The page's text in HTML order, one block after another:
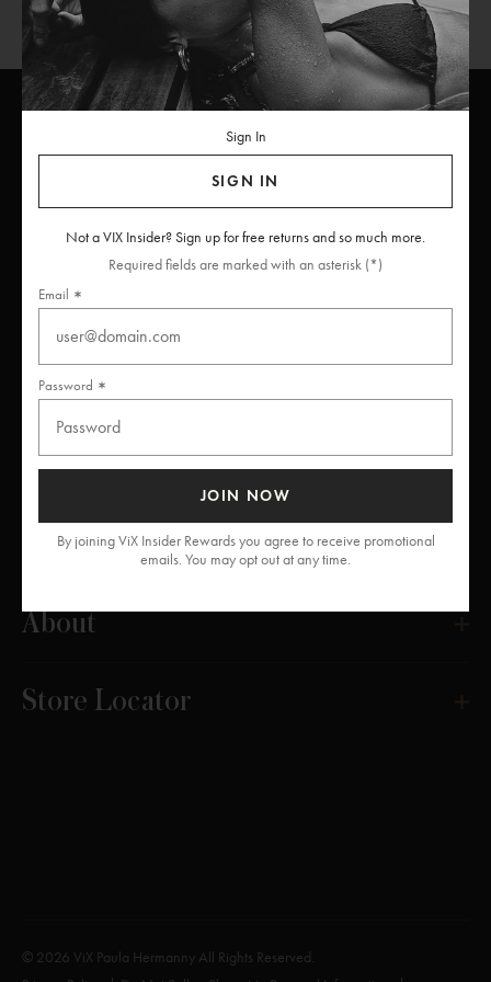
INSIDERS
Unlock free returns when you become a ViX Insider
Get Help
About
Store Locator
© 2026 ViX Paula Hermanny All Rights Reserved.
Sign In
SIGN IN
Not a VIX Insider? Sign up for free returns and so much more.
Required fields are marked with an asterisk (*)
Email
Password
JOIN NOW
By joining ViX Insider Rewards you agree to receive promotional
emails. You may opt out at any time.